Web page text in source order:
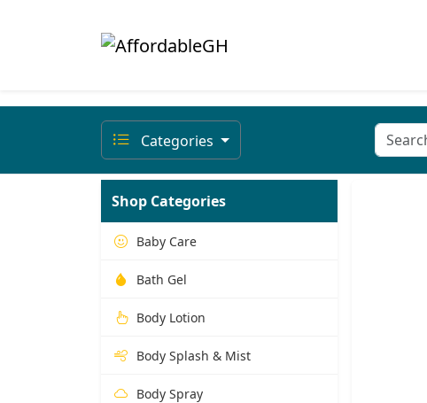
Categories
Shop Categories
Baby Care
Bath Gel
Body Lotion
Body Splash & Mist
Body Spray